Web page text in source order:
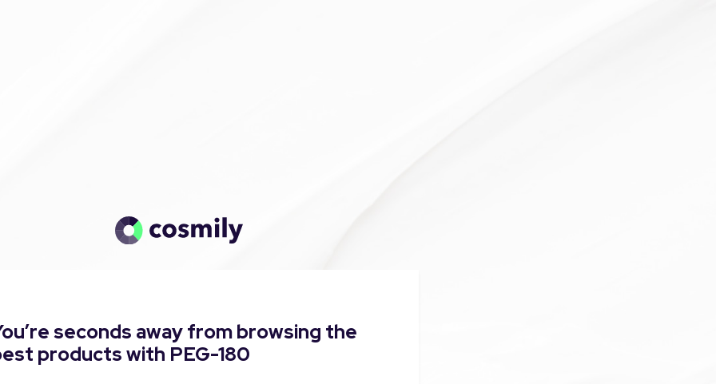
seconds away from browsing the
products with PEG-180